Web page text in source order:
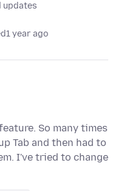
updates
1 year ago
So many times
Tab and then had to
I've tried to change